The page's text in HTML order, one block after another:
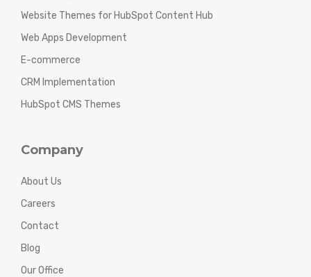
Website Themes for HubSpot Content Hub
Web Apps Development
E-commerce
CRM Implementation
HubSpot CMS Themes
Company
About Us
Careers
Contact
Blog
Our Office